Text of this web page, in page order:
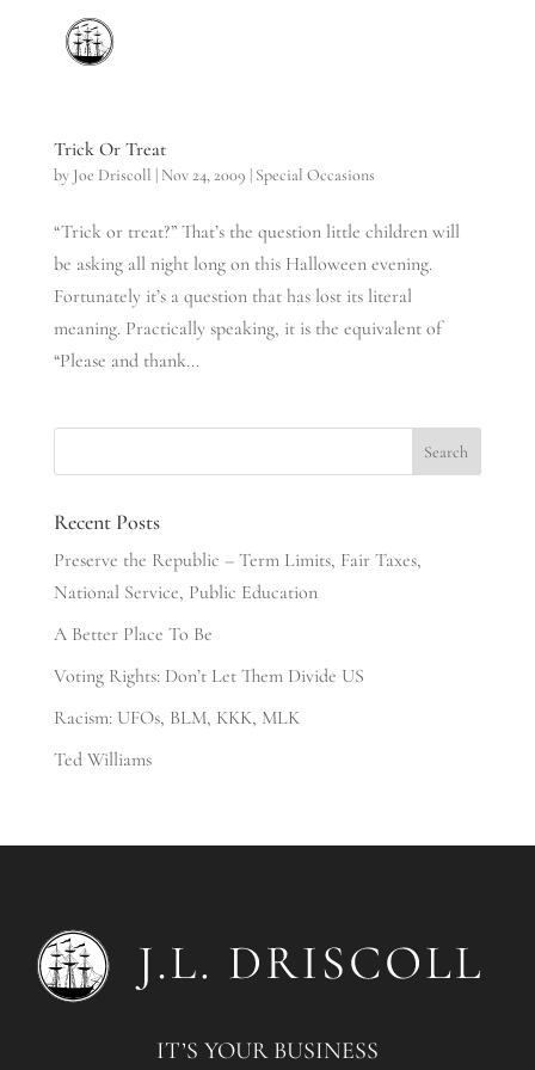
Trick Or Treat
by Joe Driscoll | Nov 24, 2009 | Special Occasions
“Trick or treat?” That’s the question little children will
be asking all night long on this Halloween evening.
Fortunately it’s a question that has lost its literal
meaning. Practically speaking, it is the equivalent of
“Please and thank...
Recent Posts
Preserve the Republic – Term Limits, Fair Taxes,
National Service, Public Education
A Better Place To Be
Voting Rights: Don’t Let Them Divide US
Racism: UFOs, BLM, KKK, MLK
Ted Williams
IT’S YOUR BUSINESS